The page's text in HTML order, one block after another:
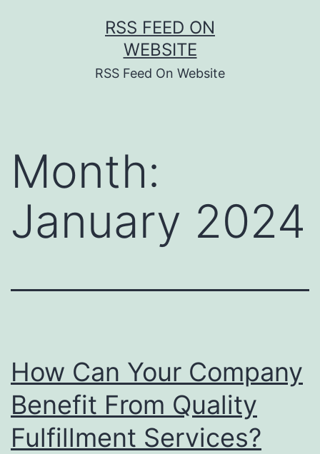
RSS FEED ON
WEBSITE
RSS Feed On Website
Month:
January 2024
How Can Your Company
Benefit From Quality
Fulfillment Services?